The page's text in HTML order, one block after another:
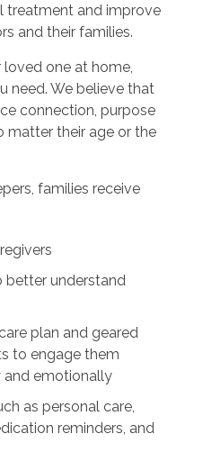
and improve
and their families.
one at home,
need. We believe that
connection, purpose
matter their age or the
families receive
better understand
plan and geared
to engage them
and emotionally
as personal care,
reminders, and